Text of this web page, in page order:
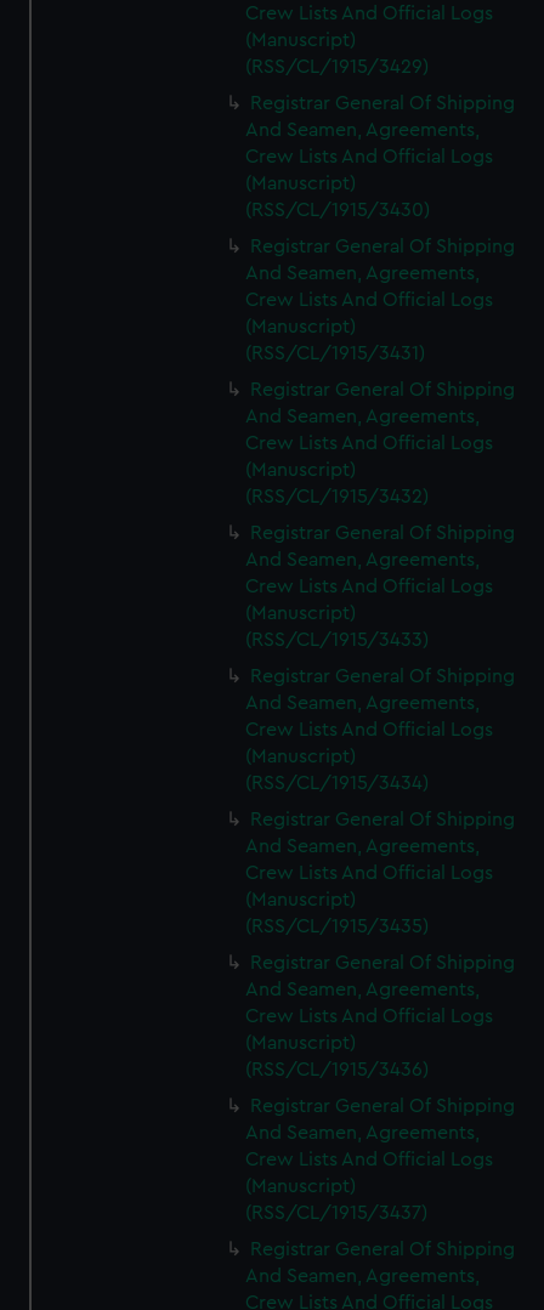
Crew Lists And Official Logs
(Manuscript)
(RSS/CL/1915/3429)
Registrar General Of Shipping
And Seamen, Agreements,
Crew Lists And Official Logs
(Manuscript)
(RSS/CL/1915/3430)
Registrar General Of Shipping
And Seamen, Agreements,
Crew Lists And Official Logs
(Manuscript)
(RSS/CL/1915/3431)
Registrar General Of Shipping
And Seamen, Agreements,
Crew Lists And Official Logs
(Manuscript)
(RSS/CL/1915/3432)
Registrar General Of Shipping
And Seamen, Agreements,
Crew Lists And Official Logs
(Manuscript)
(RSS/CL/1915/3433)
Registrar General Of Shipping
And Seamen, Agreements,
Crew Lists And Official Logs
(Manuscript)
(RSS/CL/1915/3434)
Registrar General Of Shipping
And Seamen, Agreements,
Crew Lists And Official Logs
(Manuscript)
(RSS/CL/1915/3435)
Registrar General Of Shipping
And Seamen, Agreements,
Crew Lists And Official Logs
(Manuscript)
(RSS/CL/1915/3436)
Registrar General Of Shipping
And Seamen, Agreements,
Crew Lists And Official Logs
(Manuscript)
(RSS/CL/1915/3437)
Registrar General Of Shipping
And Seamen, Agreements,
Crew Lists And Official Logs